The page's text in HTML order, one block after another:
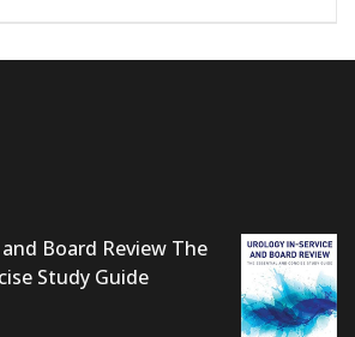
Board Review The
Study Guide